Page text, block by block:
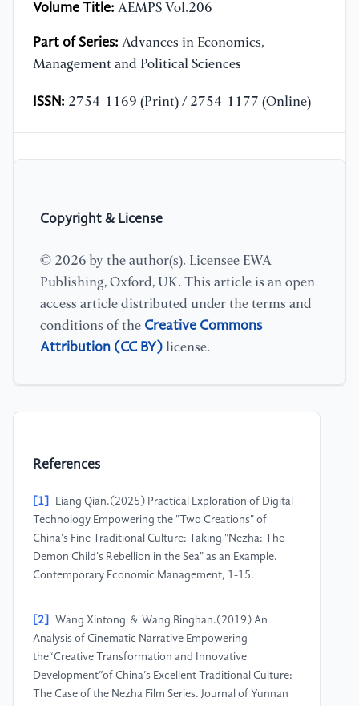
Volume Title: AEMPS Vol.206
Part of Series: Advances in Economics,
Management and Political Sciences
ISSN: 2754-1169 (Print) / 2754-1177 (Online)
Copyright & License
© 2026 by the author(s). Licensee EWA
Publishing, Oxford, UK. This article is an open
access article distributed under the terms and
conditions of the Creative Commons
Attribution (CC BY) license.
References
[1]
Liang Qian.(2025) Practical Exploration of Digital
Technology Empowering the "Two Creations" of
China's Fine Traditional Culture: Taking "Nezha: The
Demon Child's Rebellion in the Sea" as an Example.
Contemporary Economic Management, 1-15.
[2]
Wang Xintong ＆ Wang Binghan.(2019) An
Analysis of Cinematic Narrative Empowering
the“Creative Transformation and Innovative
Development”of China’s Excellent Traditional Culture:
The Case of the Nezha Film Series. Journal of Yunnan